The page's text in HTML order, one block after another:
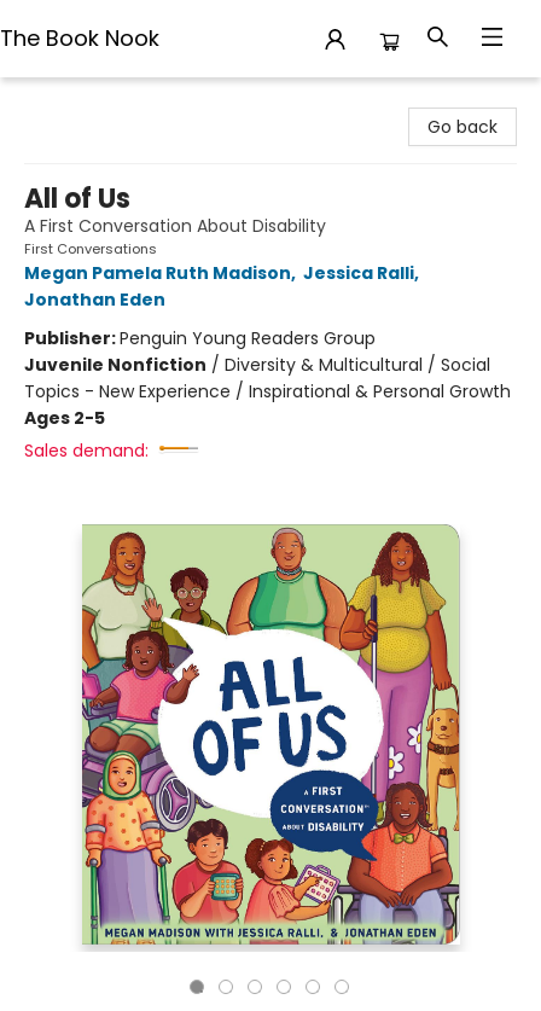
The Book Nook
Go back
All of Us
A First Conversation About Disability
First Conversations
Megan Pamela Ruth Madison, Jessica Ralli,
Jonathan Eden
Publisher:Penguin Young Readers Group
Juvenile Nonfiction / Diversity & Multicultural / Social
Topics - New Experience / Inspirational & Personal Growth
Ages 2-5
Sales demand: